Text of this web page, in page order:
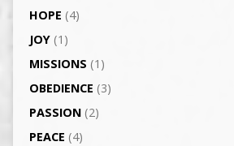
HOPE (4)
JOY(1)
MISSIONS (1)
OBEDIENCE (3)
PASSION(2)
PEACE (4)